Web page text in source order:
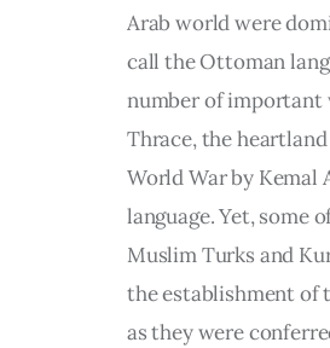
Arab world were
call the Ottoman
number of important
Thrace, the
World War by Kemal
language. Yet, some
Muslim Turks and
the establishment of
as they were